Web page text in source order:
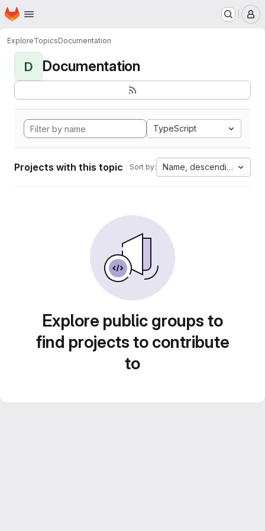
Skip to main content
Homepage
ExploreTopicsDocumentation
D Documentation
TypeScript
Projects with this topic Sort by: Name, descending
Explore public groups to
find projects to contribute
to